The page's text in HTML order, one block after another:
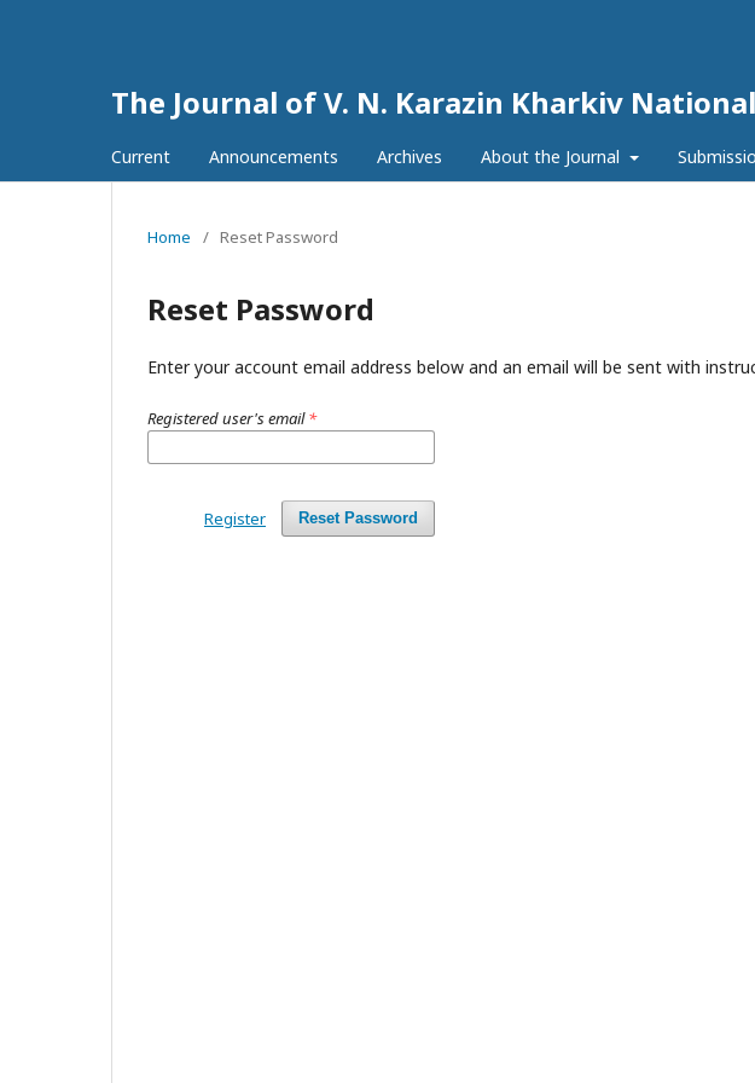
The Journal of V. N. Karazin Kharkiv
Current Announcements Archives About the Journal
Home / Reset Password
Reset Password
Enter your account email address below and an email will be sent with
Registered user's email*
Reset Password
Register